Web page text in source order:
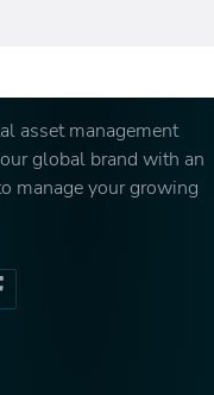
asset management
global brand with an
manage your growing